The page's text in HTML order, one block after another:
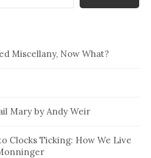
Miscellany, Now What?
Mary by Andy Weir
Clocks Ticking: How We Live